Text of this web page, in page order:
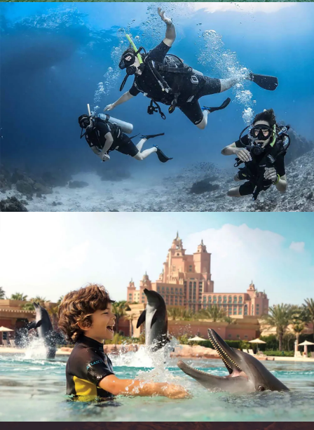
YELLOW BOAT RIDE DUBAI
AED 199
SCUBA DIVING DUBAI JUMEIRAH BEACH